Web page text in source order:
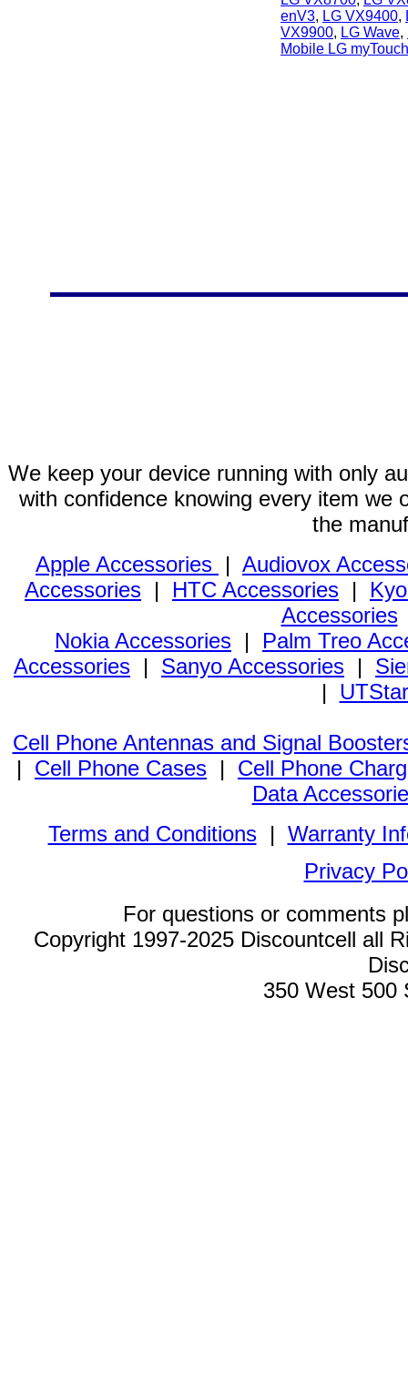
enV3, LG VX9400,
VX9900, LG Wave,
Mobile LG myTouch
We keep your device running with only
with confidence knowing every item we
the
Apple Accessories | Audiovox
Accessories | HTC Accessories |
Accessories
Nokia Accessories | Palm Treo
Accessories | Sanyo Accessories |
|
Cell Phone Antennas and Signal
| Cell Phone Cases | Cell Phone
Data
Terms and Conditions| Warranty
Privacy
For questions or comments
Copyright 1997-2025 Discountcell all
350 West 500